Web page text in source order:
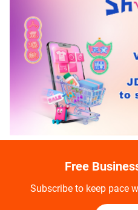
Free
Subscribe to keep pace